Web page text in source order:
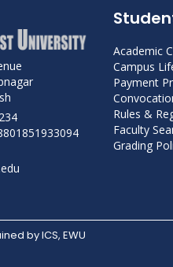
Academic
Campus
Payment
Rules &
Faculty
Grading
by ICS, EWU